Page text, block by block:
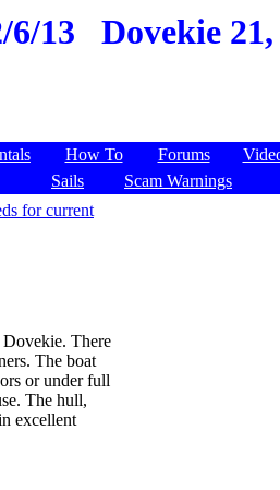
6/13 Dovekie
How To Forums
Sails
Scam Warnings
for current
There
The boat
or under full
The hull,
excellent